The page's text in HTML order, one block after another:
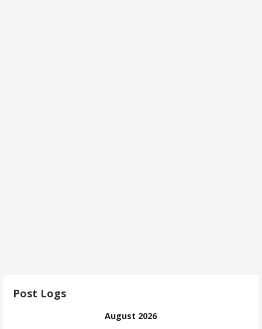
Post Logs
August 2026